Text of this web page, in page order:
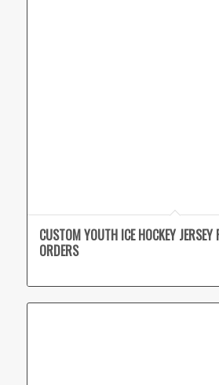
CUSTOM YOUTH ICE HOCKEY
ORDERS